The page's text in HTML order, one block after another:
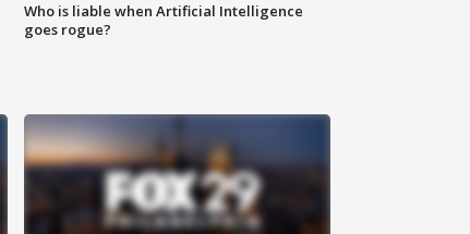
Who is liable when Artificial Intelligence
goes rogue?